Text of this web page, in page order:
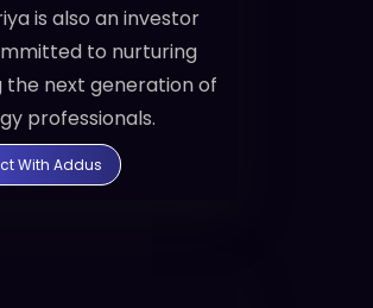
is also an investor
to nurturing
the next generation of
professionals.
With Addus